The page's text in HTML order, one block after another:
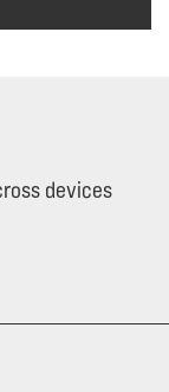
devices